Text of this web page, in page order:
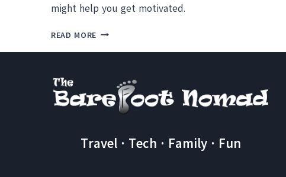
might help you get motivated.
READ MORE THINKING
TRAVEL
AS
A
LETTER
Travel · Tech · Family · Fun